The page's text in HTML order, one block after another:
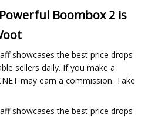
Boombox 2 is
showcases the best price drops
sellers daily. If you make a
may earn a commission. Take
showcases the best price drops